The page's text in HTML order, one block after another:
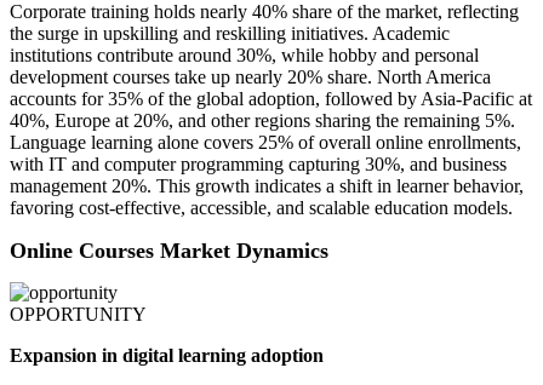
Corporate training holds nearly 40% share of the market, reflecting
the surge in upskilling and reskilling initiatives. Academic
institutions contribute around 30%, while hobby and personal
development courses take up nearly 20% share. North America
accounts for 35% of the global adoption, followed by Asia-Pacific at
40%, Europe at 20%, and other regions sharing the remaining 5%.
Language learning alone covers 25% of overall online enrollments,
with IT and computer programming capturing 30%, and business
management 20%. This growth indicates a shift in learner behavior,
favoring cost-effective, accessible, and scalable education models.
Online Courses Market Dynamics
OPPORTUNITY
Expansion in digital learning adoption